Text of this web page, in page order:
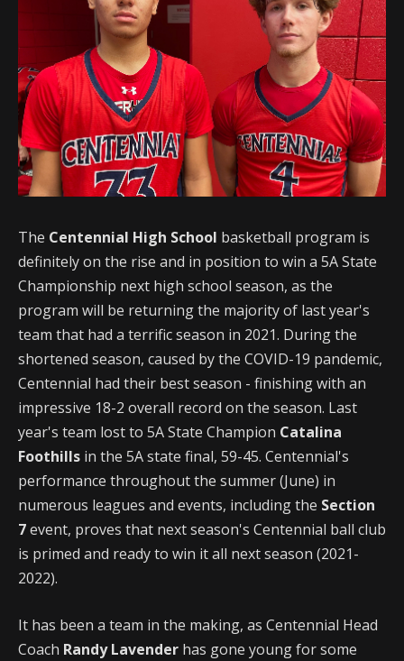
The Centennial High School basketball program is
definitely on the rise and in position to win a 5A State
Championship next high school season, as the
program will be returning the majority of last year's
team that had a terrific season in 2021. During the
shortened season, caused by the COVID-19 pandemic,
Centennial had their best season - finishing with an
impressive 18-2 overall record on the season. Last
year's team lost to 5A State Champion Catalina
Foothills in the 5A state final, 59-45. Centennial's
performance throughout the summer (June) in
numerous leagues and events, including the Section
7event, proves that next season's Centennial ball club
is primed and ready to win it all next season (2021-
2022).
It has been a team in the making, as Centennial Head
Coach Randy Lavender has gone young for some